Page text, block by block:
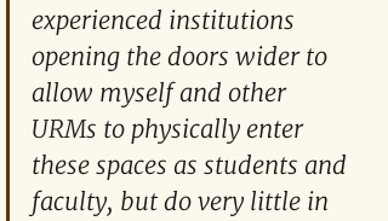
experienced institutions
opening the doors wider to
allow myself and other
URMs to physically enter
these spaces as students and
faculty, but do very little in